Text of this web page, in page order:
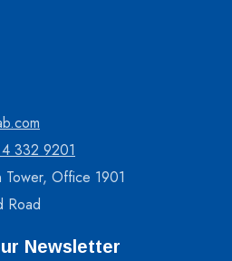
332 9201
Office 1901
Road
Newsletter